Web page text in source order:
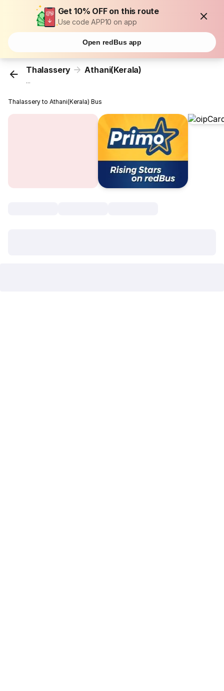
Get 10% OFF on this route
Use code APP10 on app
Open redBus app
Thalassery Athani(Kerala)
...
Thalassery to Athani(Kerala) Bus